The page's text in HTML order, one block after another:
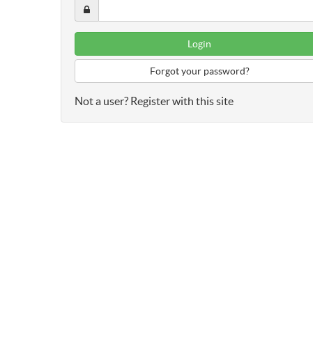
Forgot your password?
Not a user? Register with this site